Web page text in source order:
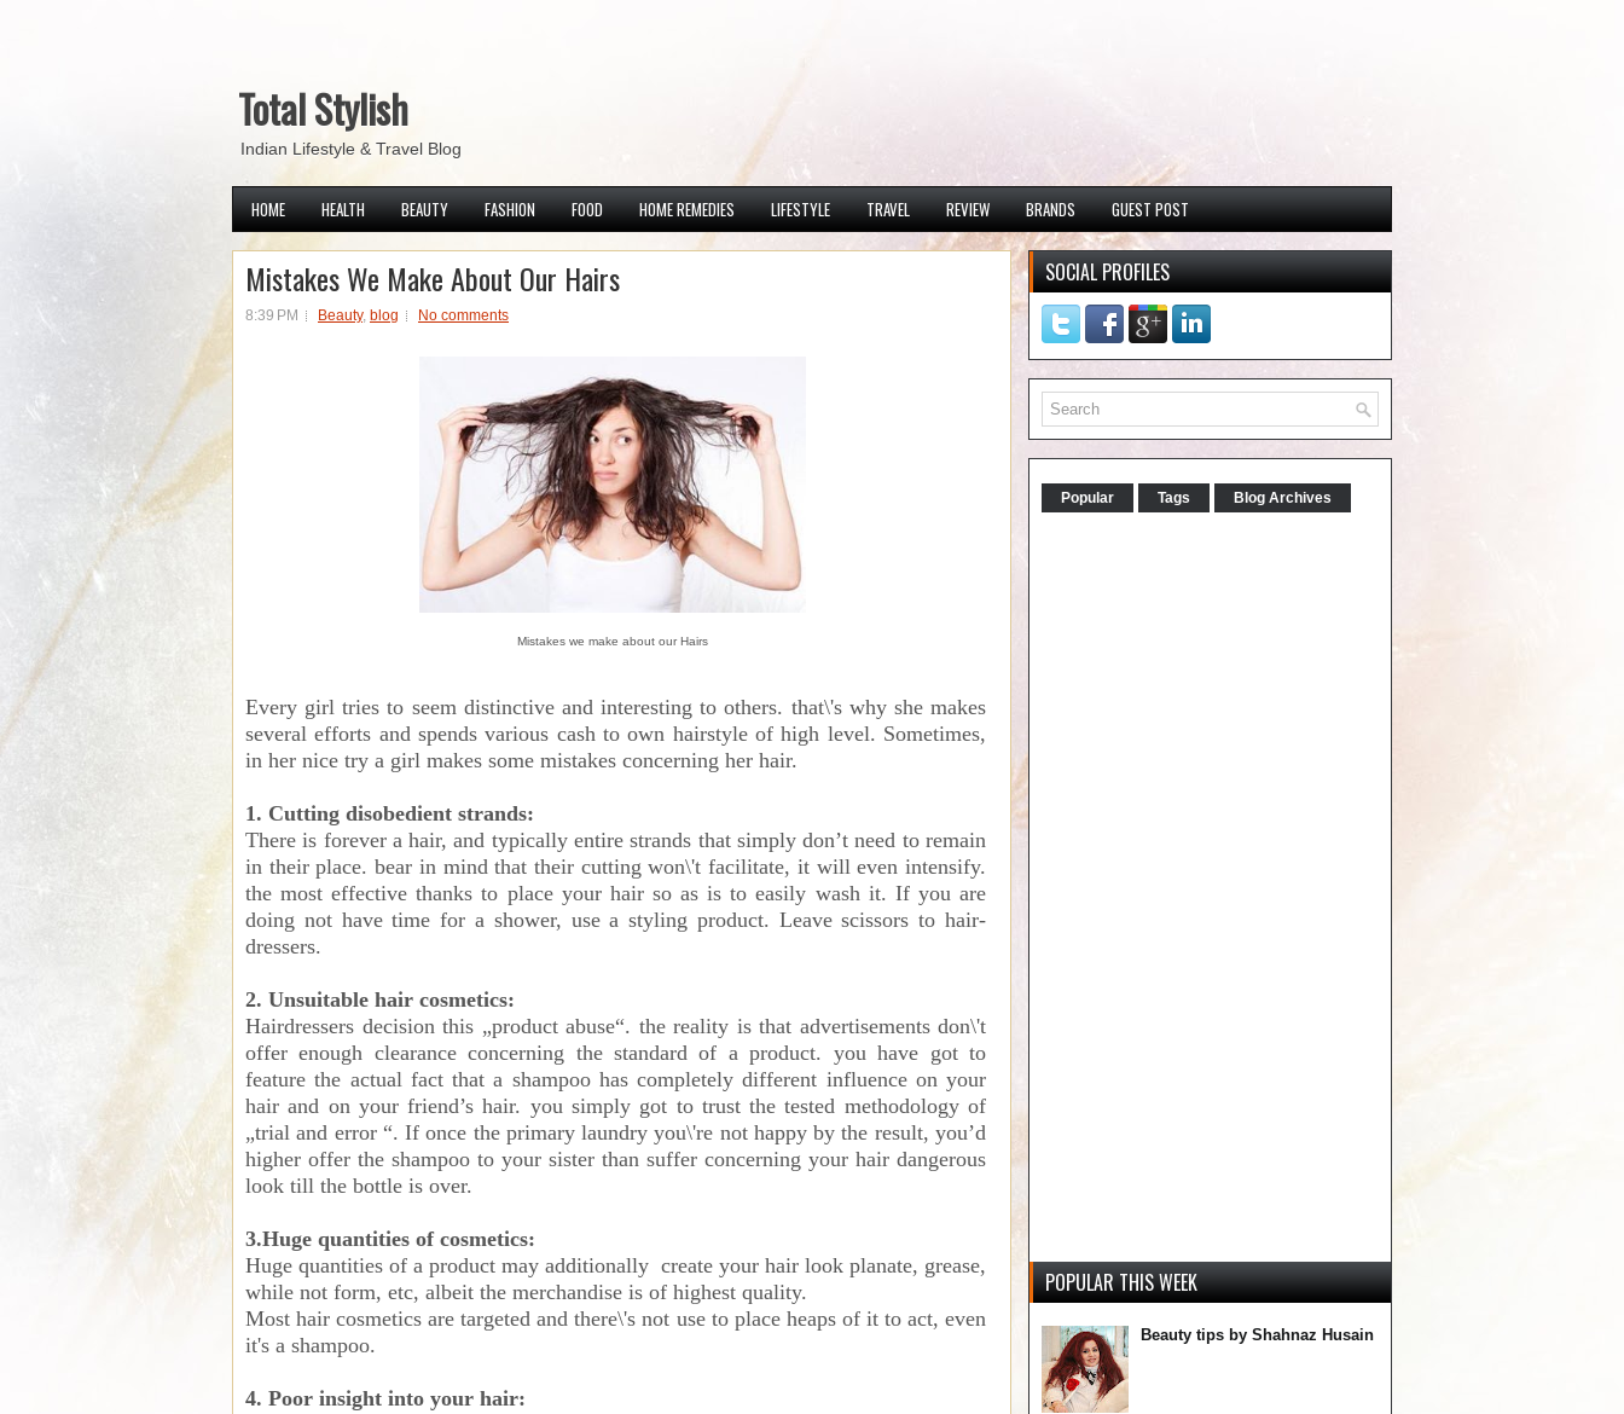
Total Stylish
Indian Lifestyle & Travel Blog
HOME HEALTH BEAUTY FASHION FOOD HOME REMEDIES LIFESTYLE TRAVEL REVIEW BRANDS GUEST POST
Mistakes We Make About Our Hairs
8:39 PM Beauty, blog No comments
Mistakes we make about our Hairs
Every girl tries to seem distinctive and interesting to others. that\'s why she makes
several efforts and spends various cash to own hairstyle of high level. Sometimes,
in her nice try a girl makes some mistakes concerning her hair.
1. Cutting disobedient strands:
There is forever a hair, and typically entire strands that simply don’t need to remain
in their place. bear in mind that their cutting won\'t facilitate, it will even intensify.
the most effective thanks to place your hair so as is to easily wash it. If you are
doing not have time for a shower, use a styling product. Leave scissors to hair-
dressers.
2. Unsuitable hair cosmetics:
Hairdressers decision this „product abuse“. the reality is that advertisements don\'t
offer enough clearance concerning the standard of a product. you have got to
feature the actual fact that a shampoo has completely different influence on your
hair and on your friend’s hair. you simply got to trust the tested methodology of
„trial and error “. If once the primary laundry you\'re not happy by the result, you’d
higher offer the shampoo to your sister than suffer concerning your hair dangerous
look till the bottle is over.
3.Huge quantities of cosmetics:
Huge quantities of a product may additionally create your hair look planate, grease,
while not form, etc, albeit the merchandise is of highest quality.
Most hair cosmetics are targeted and there\'s not use to place heaps of it to act, even
it's a shampoo.
4. Poor insight into your hair:
SOCIAL PROFILES
Popular Tags Blog Archives
POPULAR THIS WEEK
Beauty tips by Shahnaz Husain